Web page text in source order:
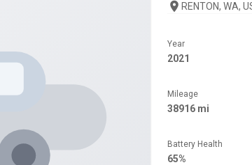
RENTON, WA,
Year
2021
Mileage
38916 mi
Battery Health
65%